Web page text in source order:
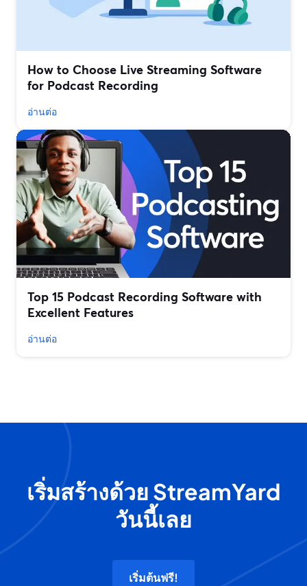
How to Choose Live Streaming Software
for Podcast Recording
อ่านต่อ
Top 15 Podcast Recording Software with
Excellent Features
อ่านต่อ
เริ่มสร้างด้วย StreamYard
วันนี้เลย
เริ่มต้นฟรี!